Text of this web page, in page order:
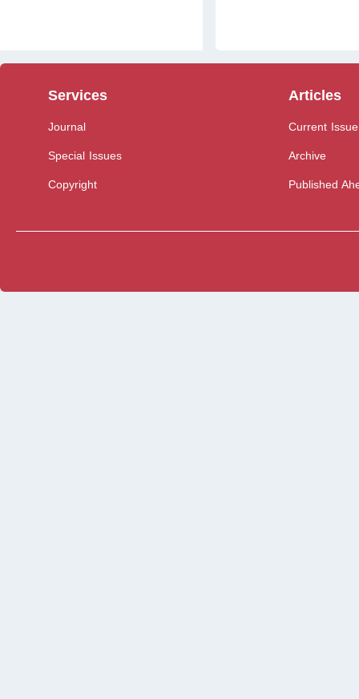
Services
Journal
Special Issues
Copyright
Articles
Current Issue
Archive
Published